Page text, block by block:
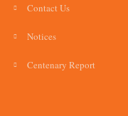
Contact Us
Notices
Centenary Report